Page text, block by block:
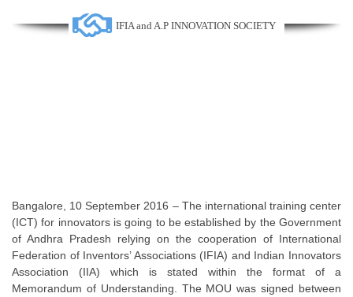
IFIA and A.P INNOVATION SOCIETY
Bangalore, 10 September 2016 – The international training center
(ICT) for innovators is going to be established by the Government
of Andhra Pradesh relying on the cooperation of International
Federation of Inventors’ Associations (IFIA) and Indian Innovators
Association (IIA) which is stated within the format of a
Memorandum of Understanding. The MOU was signed between